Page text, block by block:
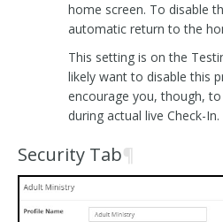
home screen. To disable
automatic return to the
This setting is on the
likely want to disable this
encourage you, though,
during actual live Check-In.
Security Tab¶